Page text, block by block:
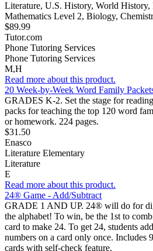
Literature, U.S. History, World History,
Mathematics Level 2, Biology,
$89.99
Tutor.com
Phone Tutoring Services
Phone Tutoring Services
M,H
Read more about this product.
20 Week-by-Week Word Family
GRADES K-2. Set the stage for
packs for teaching the top 120 word
or homework. 224 pages.
$31.50
Enasco
Literature Elementary
Literature
E
Read more about this product.
24® Game - Add/Subtract
GRADE 1 AND UP. 24® will do for
the alphabet! To win, be the 1st to
card to make 24. To get 24, students
numbers on a card only once. Includes
cards with self-check feature.